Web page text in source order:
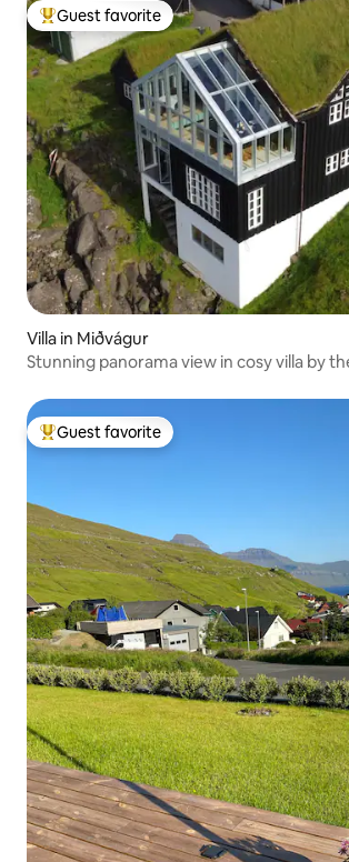
Top guest favorite
Guest favorite
Villa in Miðvágur
Stunning panorama view in cosy villa by
Top guest favorite
Guest favorite